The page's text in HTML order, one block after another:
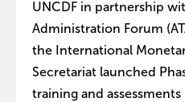
UNCDF in partnership
Administration Forum
the International
Secretariat launched
training and assessments